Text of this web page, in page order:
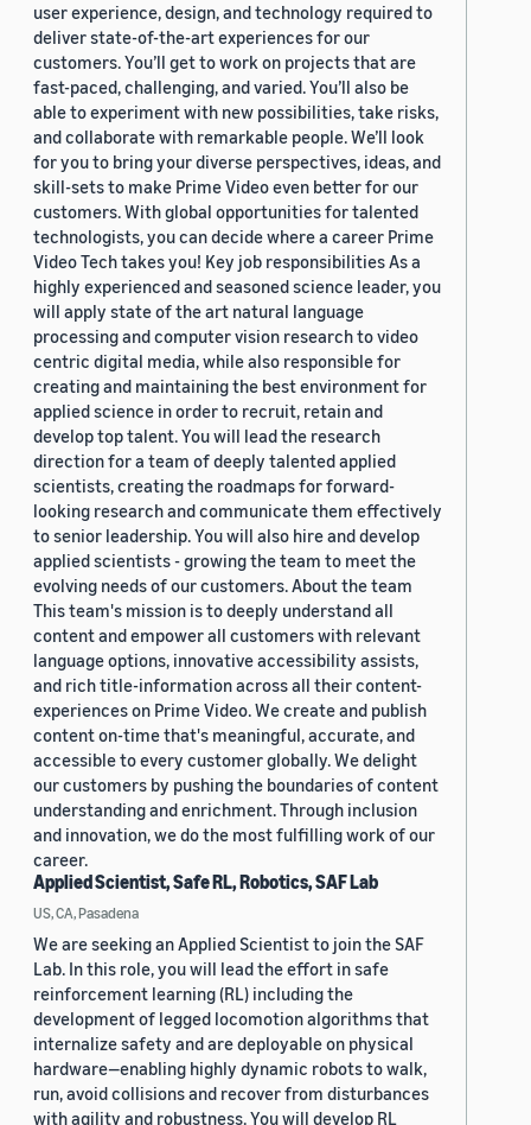
user experience, design, and technology required to
deliver state-of-the-art experiences for our
customers. You’ll get to work on projects that are
fast-paced, challenging, and varied. You’ll also be
able to experiment with new possibilities, take risks,
and collaborate with remarkable people. We’ll look
for you to bring your diverse perspectives, ideas, and
skill-sets to make Prime Video even better for our
customers. With global opportunities for talented
technologists, you can decide where a career Prime
Video Tech takes you! Key job responsibilities As a
highly experienced and seasoned science leader, you
will apply state of the art natural language
processing and computer vision research to video
centric digital media, while also responsible for
creating and maintaining the best environment for
applied science in order to recruit, retain and
develop top talent. You will lead the research
direction for a team of deeply talented applied
scientists, creating the roadmaps for forward-
looking research and communicate them effectively
to senior leadership. You will also hire and develop
applied scientists - growing the team to meet the
evolving needs of our customers. About the team
This team's mission is to deeply understand all
content and empower all customers with relevant
language options, innovative accessibility assists,
and rich title-information across all their content-
experiences on Prime Video. We create and publish
content on-time that's meaningful, accurate, and
accessible to every customer globally. We delight
our customers by pushing the boundaries of content
understanding and enrichment. Through inclusion
and innovation, we do the most fulfilling work of our
career.
Applied Scientist, Safe RL, Robotics, SAF Lab
US, CA, Pasadena
We are seeking an Applied Scientist to join the SAF
Lab. In this role, you will lead the effort in safe
reinforcement learning (RL) including the
development of legged locomotion algorithms that
internalize safety and are deployable on physical
hardware—enabling highly dynamic robots to walk,
run, avoid collisions and recover from disturbances
with agility and robustness. You will develop RL